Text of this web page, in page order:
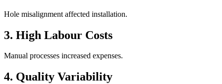
Hole misalignment affected installation.
3. High Labour Costs
Manual processes increased expenses.
4. Quality Variability